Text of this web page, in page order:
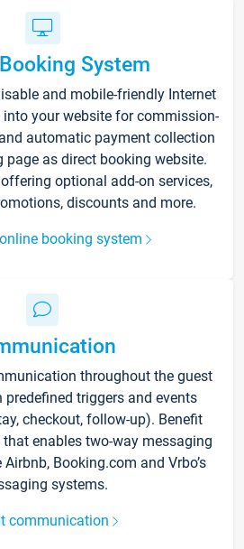
System
and mobile-friendly Internet
into your website for commission-
automatic payment collection
page as direct booking website.
optional add-on services,
discounts and more.
booking system
throughout the guest
predefined triggers and events
checkout, follow-up). Benefit
enables two-way messaging
Booking.com and Vrbo’s
systems.
communication